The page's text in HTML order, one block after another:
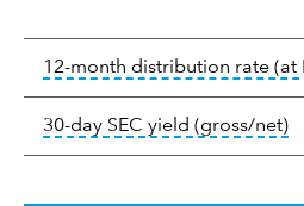
12-month distribution rate (at
30-day SEC yield (gross/net)